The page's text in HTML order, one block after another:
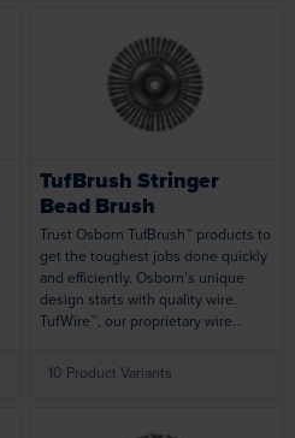
Round Crimped nylon filaments to
offer the industry’s longest brush
life. Brushes can be used singly, or
can be mounted in multiples for
Loading...
TufBrush Stringer
Bead Brush
Trust Osborn TufBrush™ products to
get the toughest jobs done quickly
and efficiently. Osborn’s unique
design starts with quality wire.
TufWire™, our proprietary wire
and aggressiveness. Combined
10 Product Variants